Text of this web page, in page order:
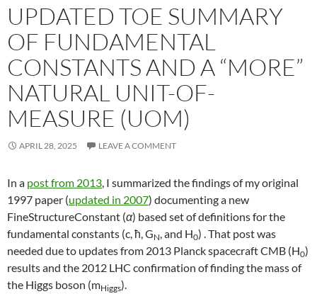
UPDATED TOE SUMMARY
OF FUNDAMENTAL
CONSTANTS AND A “MORE”
NATURAL UNIT-OF-
MEASURE (UOM)
APRIL 28, 2025 LEAVE A COMMENT
In a post from 2013 , I summarized the findings of my original
1997 paper (updated in 2007) documenting a new
FineStructureConstant (α) based set of definitions for the
fundamental constants (c, ħ, GN , and H0) . That post was
needed due to updates from 2013 Planck spacecraft CMB (H0)
results and the 2012 LHC confirmation of finding the mass of
the Higgs boson (mHiggs).